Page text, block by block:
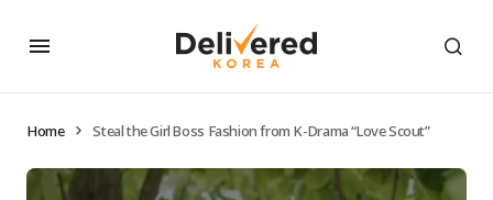
Home Steal the Girl Boss Fashion from K-Drama “Love Scout”